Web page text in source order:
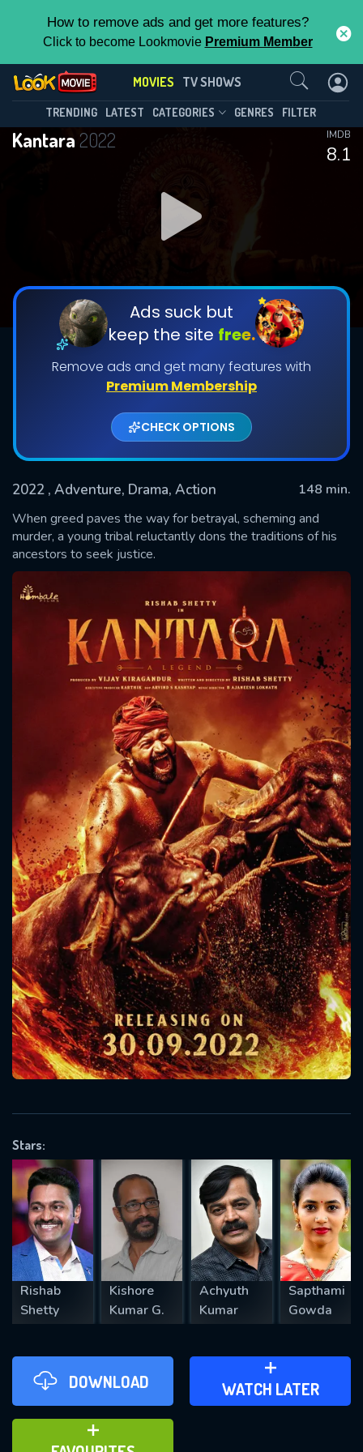
How to remove ads and get more features?
Click to become Lookmovie Premium Member
MOVIES TV SHOWS
TRENDING LATEST CATEGORIES GENRES FILTER
Kantara 2022
8.1
IMDB
Ads suck but
keep the site free.
Remove ads and get many features with
Premium Membership
CHECK OPTIONS
2022 , Adventure, Drama, Action
148 min.
When greed paves the way for betrayal, scheming and
murder, a young tribal reluctantly dons the traditions of his
ancestors to seek justice.
Stars:
Rishab
Shetty
Kishore
Kumar G.
Achyuth
Kumar
Sapthami
Gowda
DOWNLOAD WATCH LATER
ADD TO WATCH LATER
ADD TO FAVOURITES
Contact Us
Message successfully sent. We
will take a look.
CONTACT US
Please fill all fields.
SUBJECT IS REQUIRED
REQUIRED MINIMUM 5 SYMBOLS
SUBMIT